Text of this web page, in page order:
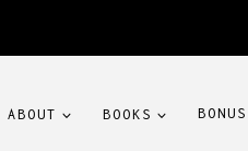
ABOUT BOOKS BONUS